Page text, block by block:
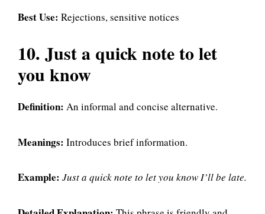
Best Use: Rejections, sensitive notices
10. Just a quick note to let
you know
Definition: An informal and concise alternative.
Meanings: Introduces brief information.
Example: Just a quick note to let you know I’ll be late.